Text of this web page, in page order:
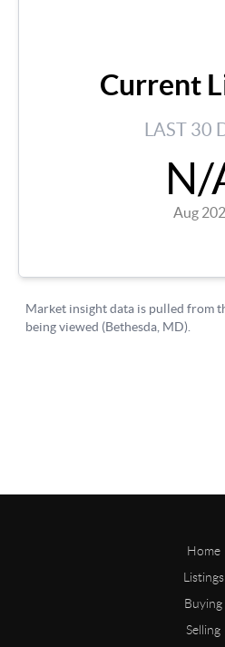
Home
Listings
Buying
Selling